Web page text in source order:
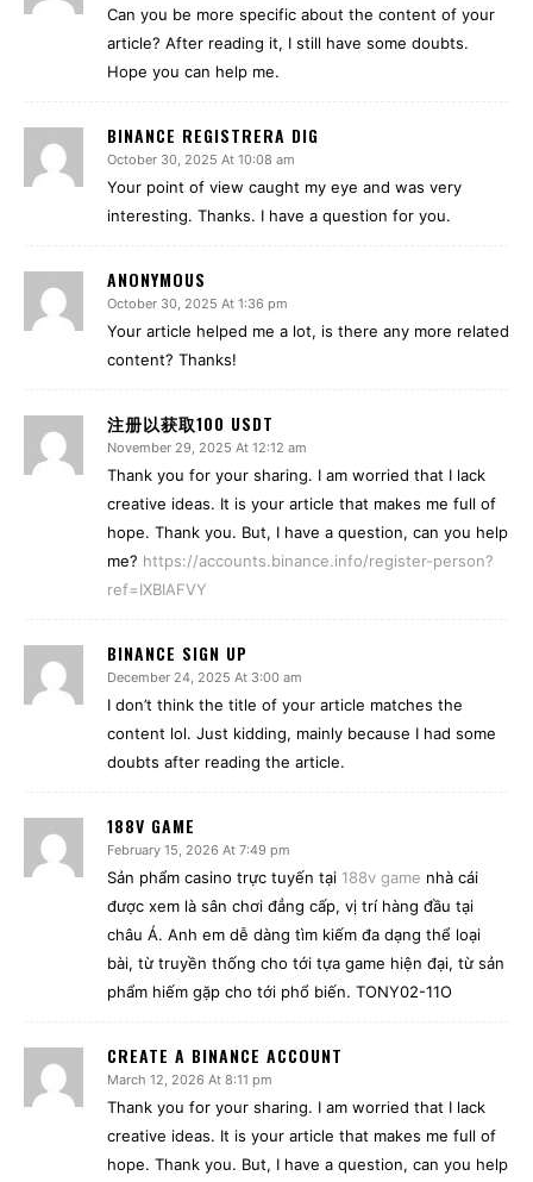
Can you be more specific about the content of your
article? After reading it, I still have some doubts.
Hope you can help me.
BINANCE REGISTRERA DIG
October 30, 2025 At 10:08 am
Your point of view caught my eye and was very
interesting. Thanks. I have a question for you.
ANONYMOUS
October 30, 2025 At 1:36 pm
Your article helped me a lot, is there any more related
content? Thanks!
注册以获取100 USDT
November 29, 2025 At 12:12 am
Thank you for your sharing. I am worried that I lack
creative ideas. It is your article that makes me full of
hope. Thank you. But, I have a question, can you help
me? https://accounts.binance.info/register-person?
ref=IXBIAFVY
BINANCE SIGN UP
December 24, 2025 At 3:00 am
I don’t think the title of your article matches the
content lol. Just kidding, mainly because I had some
doubts after reading the article.
188V GAME
February 15, 2026 At 7:49 pm
Sản phẩm casino trực tuyến tại 188v game nhà cái
được xem là sân chơi đẳng cấp, vị trí hàng đầu tại
châu Á. Anh em dễ dàng tìm kiếm đa dạng thể loại
bài, từ truyền thống cho tới tựa game hiện đại, từ sản
phẩm hiếm gặp cho tới phổ biến. TONY02-11O
CREATE A BINANCE ACCOUNT
March 12, 2026 At 8:11 pm
Thank you for your sharing. I am worried that I lack
creative ideas. It is your article that makes me full of
hope. Thank you. But, I have a question, can you help